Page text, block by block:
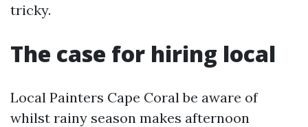
tricky.
The case for hiring local
Local Painters Cape Coral be aware of
whilst rainy season makes afternoon